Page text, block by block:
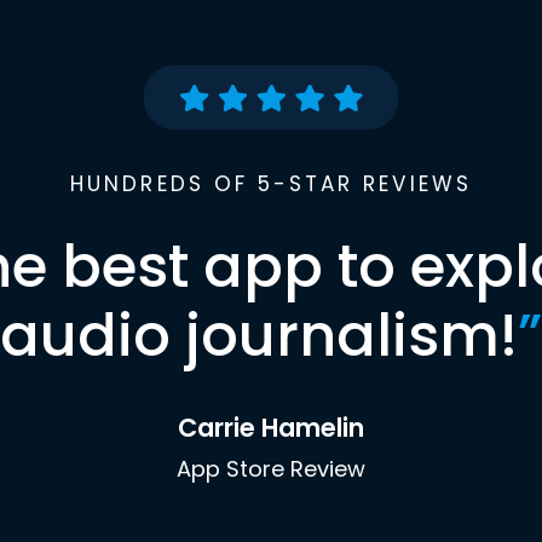
HUNDREDS OF 5-STAR REVIEWS
best app to
audio journalism!”
Carrie Hamelin
App Store Review